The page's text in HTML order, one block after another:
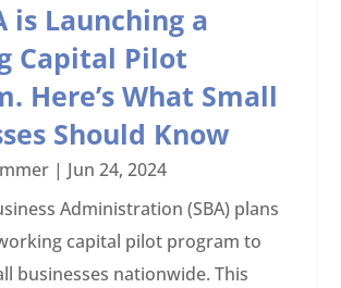
is Launching a
Capital Pilot
Here’s What Small
Should Know
| Jun 24, 2024
Administration (SBA) plans
capital pilot program to
businesses nationwide. This